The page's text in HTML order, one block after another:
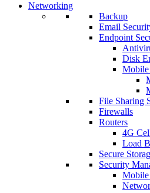
Networking
Backup
Email
Endpoint
Disk
File Sharing
Firewalls
Routers
4G
Load
Secure
Security
Mobile